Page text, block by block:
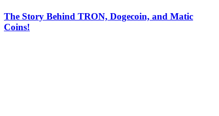
The Story Behind TRON, Dogecoin, and Matic
Coins!